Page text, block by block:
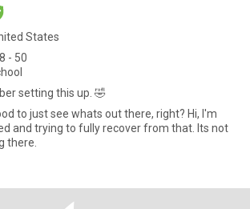
States
- 50
setting this up. 🤣
to just see whats out there, right? Hi, I'm
and trying to fully recover from that. Its not
there.